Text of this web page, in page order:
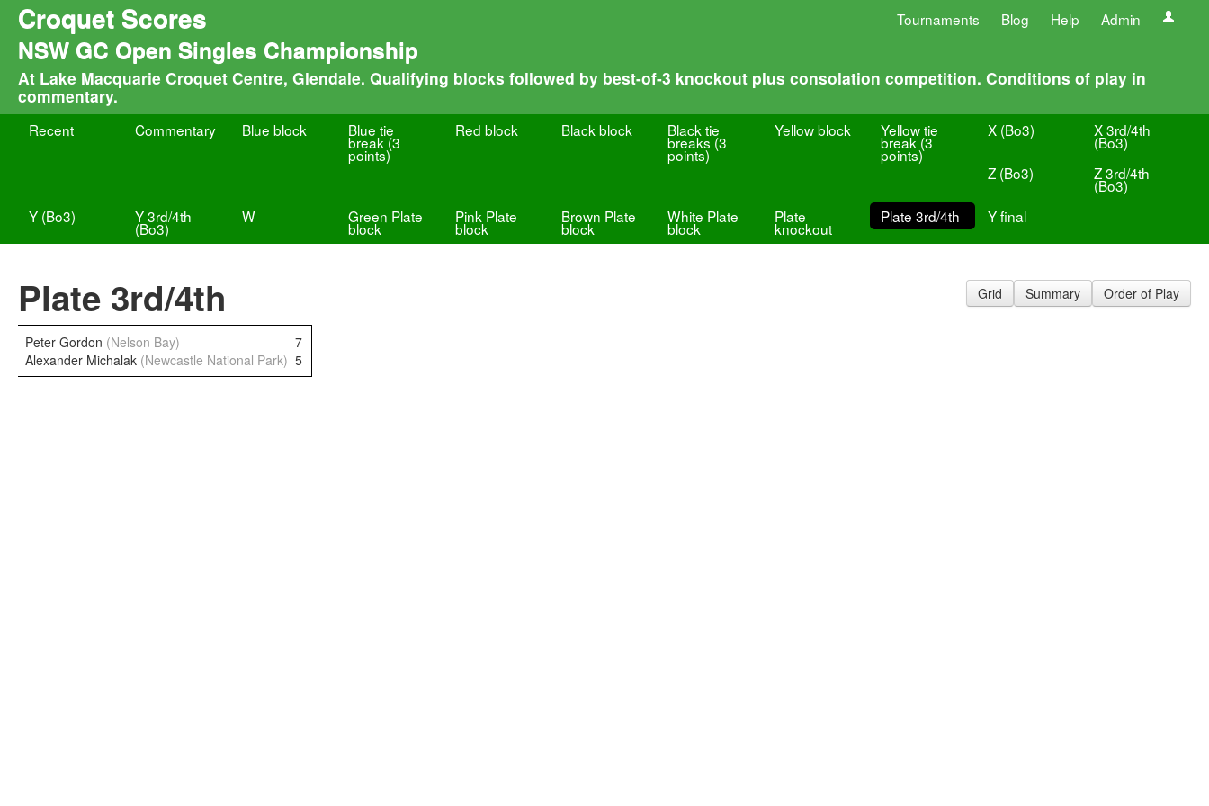
Croquet Scores Tournaments Blog Help Admin
NSW GC Open Singles Championship
At Lake Macquarie Croquet Centre, Glendale. Qualifying blocks followed by best-of-3 knockout plus consolation competition. Conditions of play in
commentary.
Recent Commentary Blue block Blue tie
break (3
points)
Red block Black block Black tie
breaks (3
points)
Yellow block Yellow tie
break (3
points)
X (Bo3) X 3rd/4th
(Bo3)
Z (Bo3)
Z 3rd/4th
(Bo3)
Y (Bo3)
Y 3rd/4th
(Bo3)
W Green Plate
block
Pink Plate
block
Brown Plate
block
White Plate
block
Plate
knockout
Plate 3rd/4th Y final
Grid Summary Order of Play
Plate 3rd/4th
Peter Gordon (Nelson Bay)
7
Alexander Michalak (Newcastle National Park) 5